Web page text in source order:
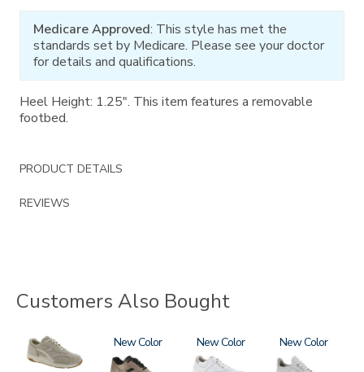
Medicare Approved: This style has met the
standards set by Medicare. Please see your doctor
for details and qualifications.
Heel Height: 1.25". This item features a removable
footbed.
PRODUCT DETAILS
REVIEWS
Customers Also Bought
2108
3761-
a
New 3806
New 3827
New